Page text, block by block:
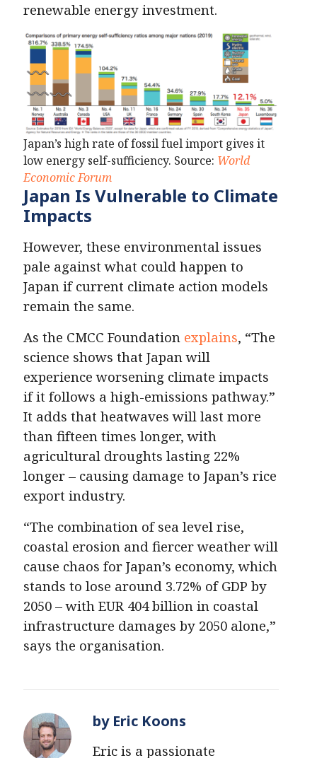
renewable energy investment.
Japan’s high rate of fossil fuel import gives it
low energy self-sufficiency. Source: World
Economic Forum
Japan Is Vulnerable to Climate
Impacts
However, these environmental issues
pale against what could happen to
Japan if current climate action models
remain the same.
As the CMCC Foundation explains, “The
science shows that Japan will
experience worsening climate impacts
if it follows a high-emissions pathway.”
It adds that heatwaves will last more
than fifteen times longer, with
agricultural droughts lasting 22%
longer – causing damage to Japan’s rice
export industry.
“The combination of sea level rise,
coastal erosion and fiercer weather will
cause chaos for Japan’s economy, which
stands to lose around 3.72% of GDP by
2050 – with EUR 404 billion in coastal
infrastructure damages by 2050 alone,”
says the organisation.
by Eric Koons
Eric is a passionate